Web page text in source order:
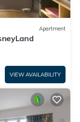
Apartment
VIEW AVAILABILITY